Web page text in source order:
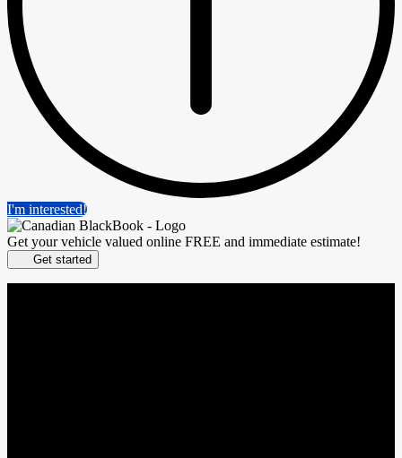
I'm interested!
Get your vehicle valued online FREE and immediate estimate!
Get started